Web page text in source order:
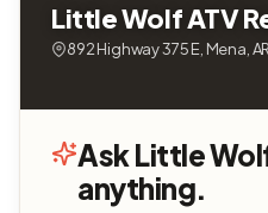
Little Wolf ATV
892 Highway 375 E, Mena,
Ask Little
anything.